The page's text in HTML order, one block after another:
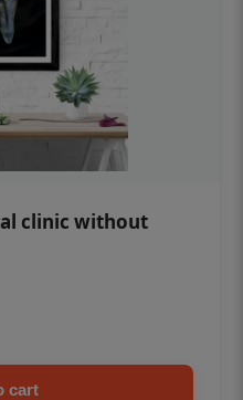
clinic without
cart